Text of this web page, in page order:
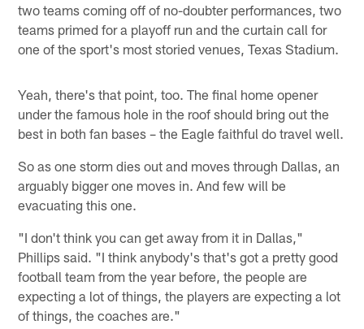
two teams coming off of no-doubter performances, two
teams primed for a playoff run and the curtain call for
one of the sport's most storied venues, Texas Stadium.
Yeah, there's that point, too. The final home opener
under the famous hole in the roof should bring out the
best in both fan bases – the Eagle faithful do travel well.
So as one storm dies out and moves through Dallas, an
arguably bigger one moves in. And few will be
evacuating this one.
"I don't think you can get away from it in Dallas,"
Phillips said. "I think anybody's that's got a pretty good
football team from the year before, the people are
expecting a lot of things, the players are expecting a lot
of things, the coaches are."